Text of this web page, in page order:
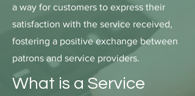
a way for customers to express their
satisfaction with the service received,
fostering a positive exchange between
patrons and service providers.
What is a Service